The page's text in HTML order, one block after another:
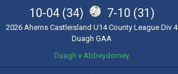
10-04 (34) 7-10 (31)
2026 Aherns Castleisland U14 County League Div 4
Duagh GAA
Duagh v Abbeydorney